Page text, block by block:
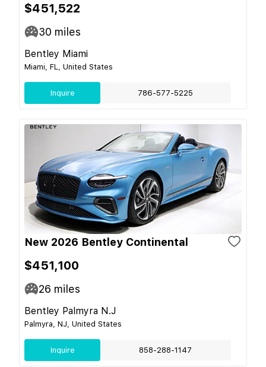
$451,522
30 miles
Bentley Miami
Miami, FL, United States
Inquire 786-577-5225
New 2026 Bentley Continental
$451,100
26 miles
Bentley Palmyra N.J
Palmyra, NJ, United States
Inquire 858-288-1147